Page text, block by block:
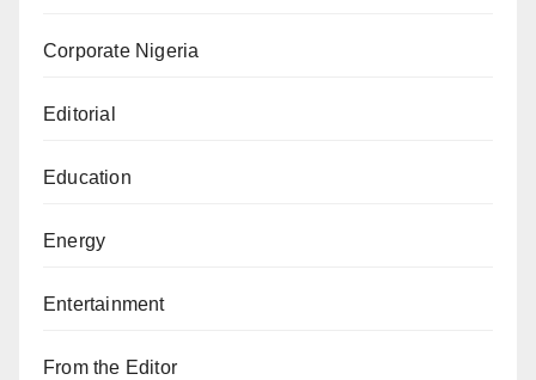
Corporate Nigeria
Editorial
Education
Energy
Entertainment
From the Editor